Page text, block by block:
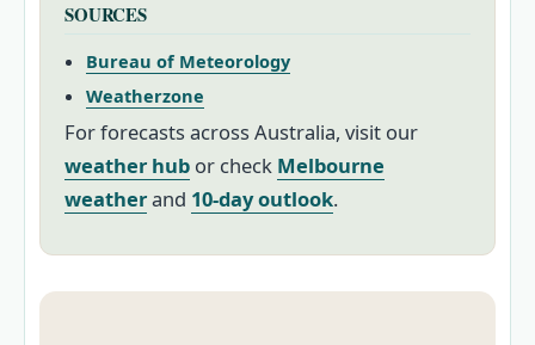
SOURCES
Bureau of Meteorology
Weatherzone
For forecasts across Australia, visit our
weather hub or check Melbourne
weatherand 10-day outlook.